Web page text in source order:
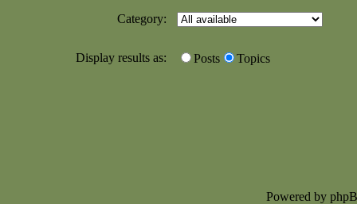
Category:
Display results as: Posts Topics
Powered by